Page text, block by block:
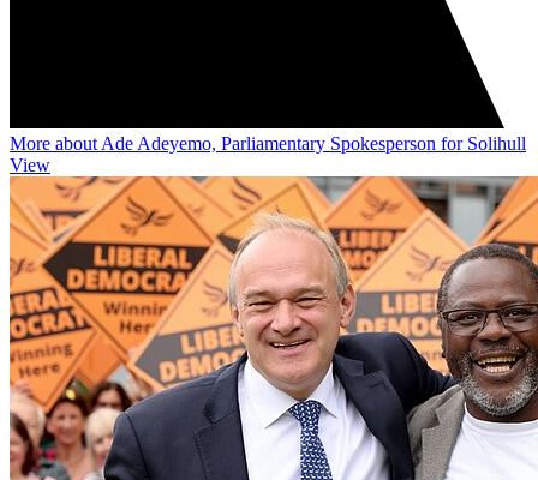
More about Ade Adeyemo, Parliamentary Spokesperson for Solihull
View